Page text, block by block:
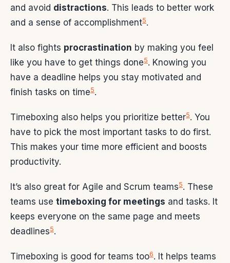
and avoid distractions. This leads to better work
and a sense of accomplishment5.
It also fights procrastination by making you feel
like you have to get things done5. Knowing you
have a deadline helps you stay motivated and
finish tasks on time5.
Timeboxing also helps you prioritize better5. You
have to pick the most important tasks to do first.
This makes your time more efficient and boosts
productivity.
It’s also great for Agile and Scrum teams5. These
teams use timeboxing for meetings and tasks. It
keeps everyone on the same page and meets
deadlines5.
Timeboxing is good for teams too6. It helps teams